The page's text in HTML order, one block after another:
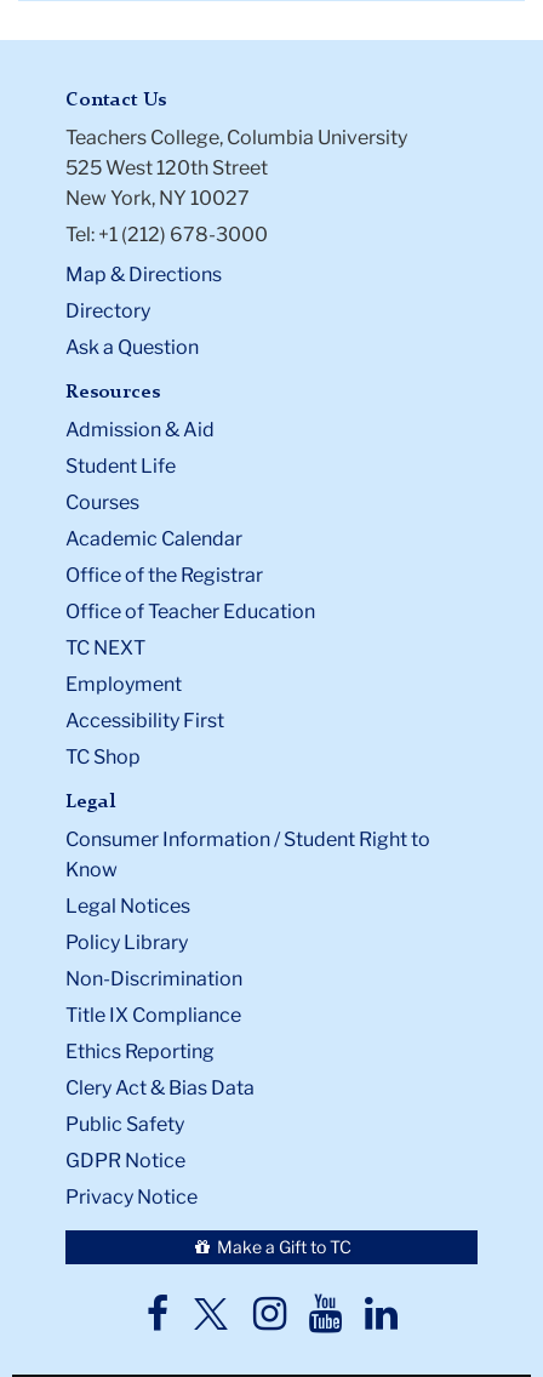
Contact Us
Teachers College, Columbia University
525 West 120th Street
New York, NY 10027
Tel: +1 (212) 678-3000
Map & Directions
Directory
Ask a Question
Resources
Admission & Aid
Student Life
Courses
Academic Calendar
Office of the Registrar
Office of Teacher Education
TC NEXT
Employment
Accessibility First
TC Shop
Legal
Consumer Information / Student Right to
Know
Legal Notices
Policy Library
Non-Discrimination
Title IX Compliance
Ethics Reporting
Clery Act & Bias Data
Public Safety
GDPR Notice
Privacy Notice
Make a Gift to TC
TC
TCTCTCTC